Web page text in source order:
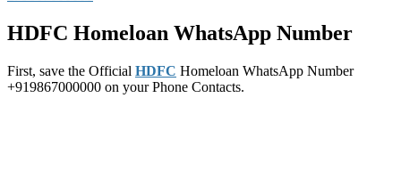
HDFC Homeloan WhatsApp Number
First, save the Official HDFC Homeloan WhatsApp Number
+919867000000 on your Phone Contacts.